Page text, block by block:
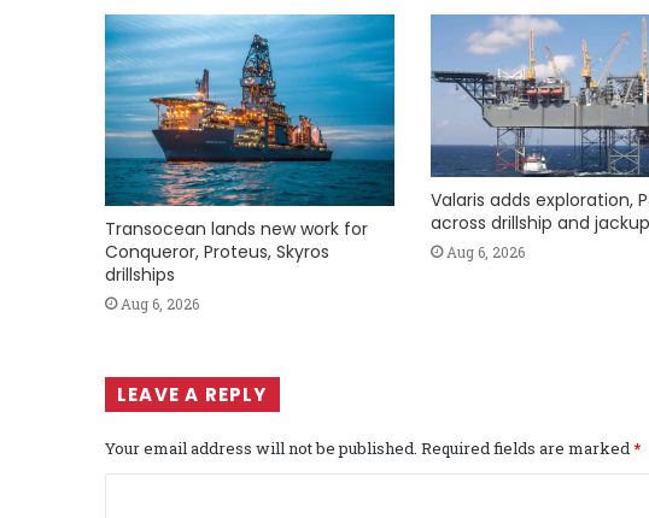
Transocean lands new work for
Conqueror, Proteus, Skyros
drillships
Aug 6, 2026
Valaris adds exploration,
across drillship and
Aug 6, 2026
LEAVE A REPLY
Your email address will not be published. Required fields are marked*